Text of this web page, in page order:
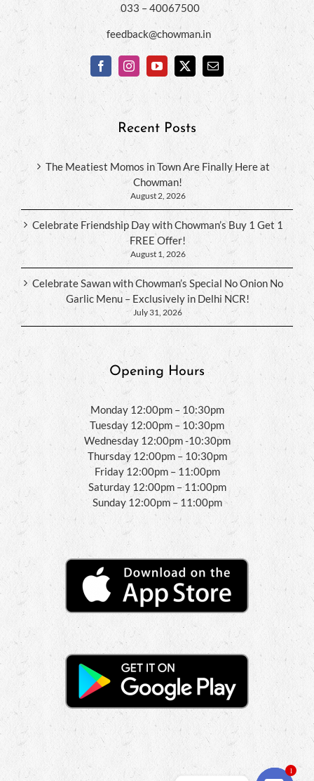
033 – 40067500
feedback@chowman.in
Recent Posts
The Meatiest Momos in Town Are Finally Here at
Chowman!
August 2, 2026
Celebrate Friendship Day with Chowman’s Buy 1 Get 1
FREE Offer!
August 1, 2026
Celebrate Sawan with Chowman’s Special No Onion No
Garlic Menu – Exclusively in Delhi NCR!
July 31, 2026
Opening Hours
Monday 12:00pm – 10:30pm
Tuesday 12:00pm – 10:30pm
Wednesday 12:00pm -10:30pm
Thursday 12:00pm – 10:30pm
Friday 12:00pm – 11:00pm
Saturday 12:00pm – 11:00pm
Sunday 12:00pm – 11:00pm
1